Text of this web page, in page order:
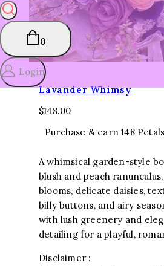
0
Login
Lavander Whimsy
$148.00
Purchase & earn 148
A whimsical garden-style
blush and peach
blooms, delicate daisies,
billy buttons, and airy
with lush greenery and
detailing for a playful,
Disclaimer :